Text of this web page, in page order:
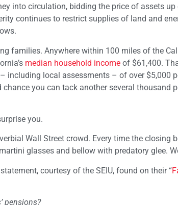
into circulation, bidding the price of assets up
continues to restrict supplies of land and
families. Anywhere within 100 miles of the
median household income of $61,400.
including local assessments – of over $5,000
you can tack another several thousand
you.
Wall Street crowd. Every time the closing
glasses and bellow with predatory glee.
courtesy of the SEIU, found on their “
pensions?